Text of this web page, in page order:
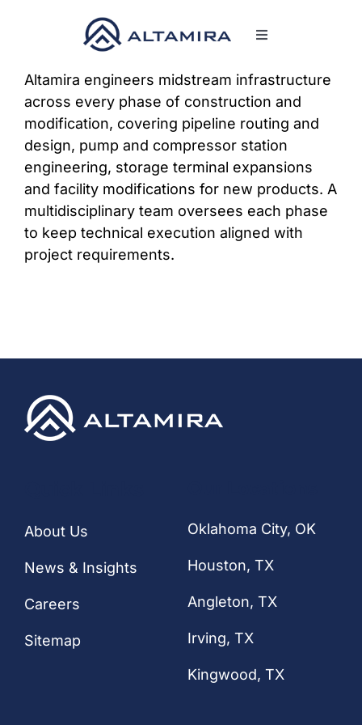
Toggle
SERVICES
MARKETS
PROJECTS
NEWS & INSIGHTS
CONTACT
Altamira engineers midstream infrastructure
across every phase of construction and
modification, covering pipeline routing and
design, pump and compressor station
engineering, storage terminal expansions
and facility modifications for new products. A
multidisciplinary team oversees each phase
to keep technical execution aligned with
project requirements.
About Us
News & Insights
Careers
Sitemap
Oklahoma City, OK
Houston, TX
Angleton, TX
Irving, TX
Kingwood, TX